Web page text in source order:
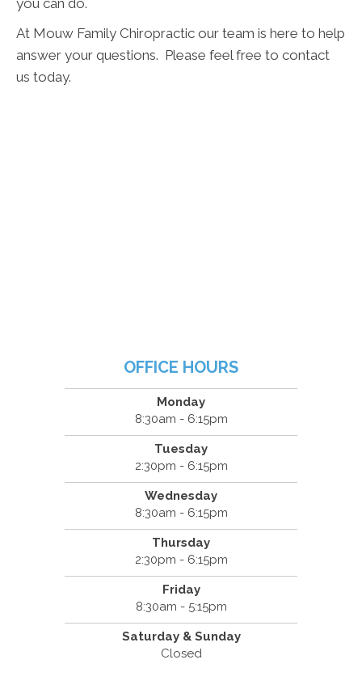
At Mouw Family Chiropractic our team is here to help
answer your questions. Please feel free to contact
us today.
OFFICE HOURS
Monday
8:30am - 6:15pm
Tuesday
2:30pm - 6:15pm
Wednesday
8:30am - 6:15pm
Thursday
2:30pm - 6:15pm
Friday
8:30am - 5:15pm
Saturday & Sunday
Closed